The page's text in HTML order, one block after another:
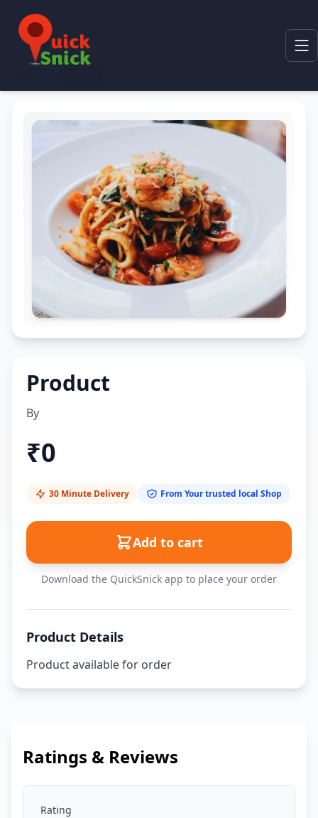
Product
By
₹0
30 Minute Delivery From Your trusted local Shop
Add to cart
Download the QuickSnick app to place your order
Product Details
Product available for order
Ratings & Reviews
Rating